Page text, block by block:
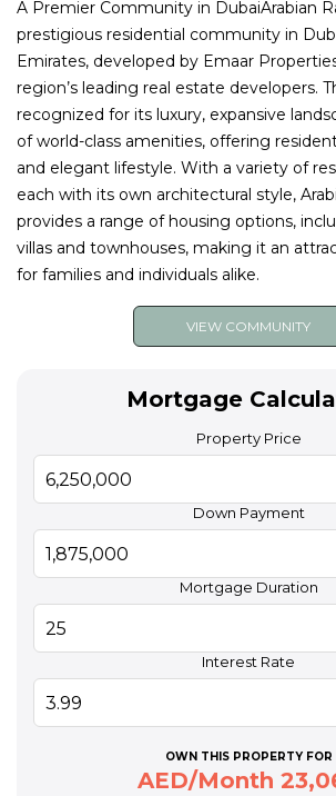
A Premier Community in DubaiArabian
prestigious residential community in
Emirates, developed by Emaar
region’s leading real estate developers.
recognized for its luxury, expansive
of world-class amenities, offering
and elegant lifestyle. With a variety of
each with its own architectural style,
provides a range of housing options,
villas and townhouses, making it an
for families and individuals alike.
VIEW COMMUNITY
Mortgage
Property Price
Down Payment
Mortgage Duration
Interest Rate
OWN THIS PROPERTY FOR
AED/Month